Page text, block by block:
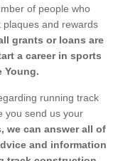
of people who
and rewards
grants or loans are
a career in sports
Young.
running track
you send us your
we can answer all of
and information